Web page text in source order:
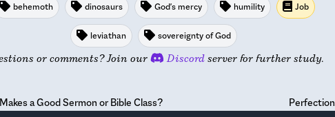
behemoth dinosaurs God's mercy humility Job
leviathan sovereignty of God
or comments? Join our Discord server for further study.
a Good Sermon or Bible Class? Perfection